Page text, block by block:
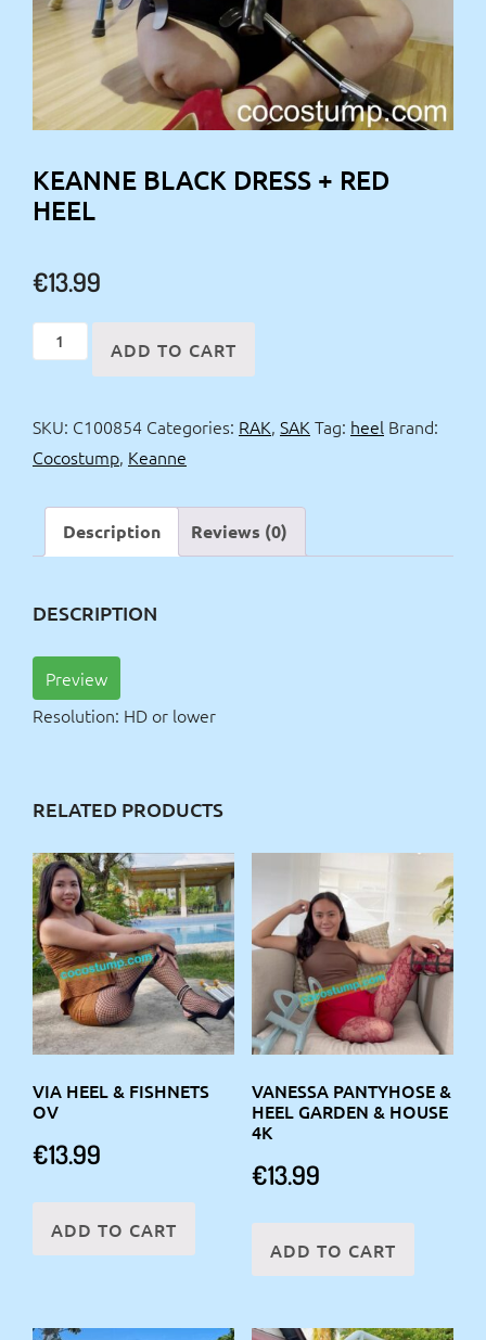
KEANNE BLACK DRESS + RED
HEEL
€13.99
Keanne
black
+
red
ADD TO CART
SKU: C100854 Categories: RAK, SAK Tag: heel Brand:
Cocostump, Keanne
Description Reviews (0)
DESCRIPTION
Preview
Resolution: HD or lower
RELATED PRODUCTS
VIA HEEL & FISHNETS
OV
€13.99
ADD TO CART
VANESSA PANTYHOSE &
HEEL GARDEN & HOUSE
4K
€13.99
ADD TO CART